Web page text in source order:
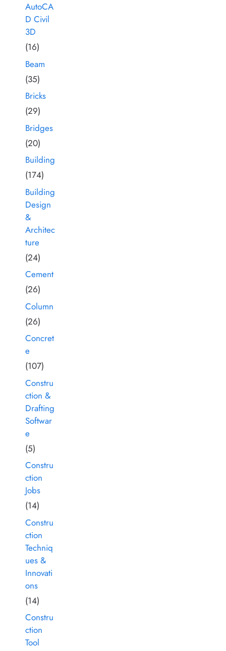
AutoCA
D Civil
3D
(16)
Beam
(35)
Bricks
(29)
Bridges
(20)
Building
(174)
Building
Design
&
Architec
ture
(24)
Cement
(26)
Column
(26)
Concret
e
(107)
Constru
ction &
Drafting
Softwar
e
(5)
Constru
ction
Jobs
(14)
Constru
ction
Techniq
ues &
Innovati
ons
(14)
Constru
ction
Tool